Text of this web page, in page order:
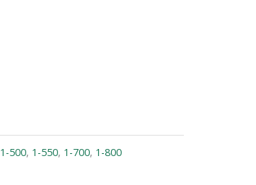
1-500, 1-550, 1-700, 1-800